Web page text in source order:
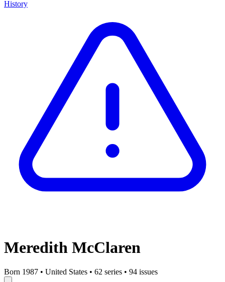
History
Meredith McClaren
Born 1987 • United States • 62 series • 94 issues